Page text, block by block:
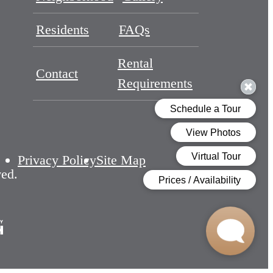
Residents FAQs
Contact
Rental
Requirements
Privacy PolicySite Map